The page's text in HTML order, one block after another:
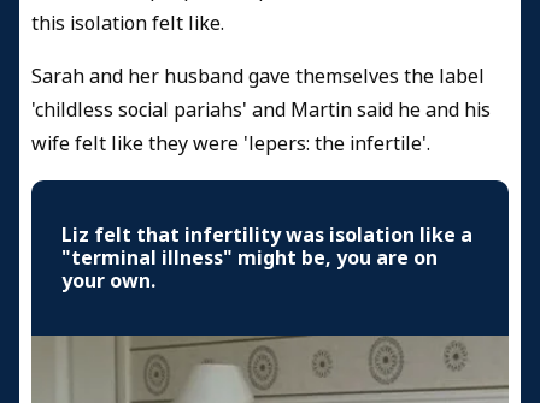
this isolation felt like.
Sarah and her husband gave themselves the label
'childless social pariahs' and Martin said he and his
wife felt like they were 'lepers: the infertile'.
Liz felt that infertility was isolation like a
"terminal illness" might be, you are on
your own.